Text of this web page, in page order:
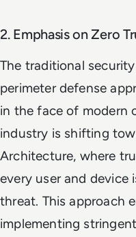
2. Emphasis on Zero
The traditional
perimeter defense
in the face of modern
industry is shifting
Architecture, where
every user and device
threat. This approach
implementing